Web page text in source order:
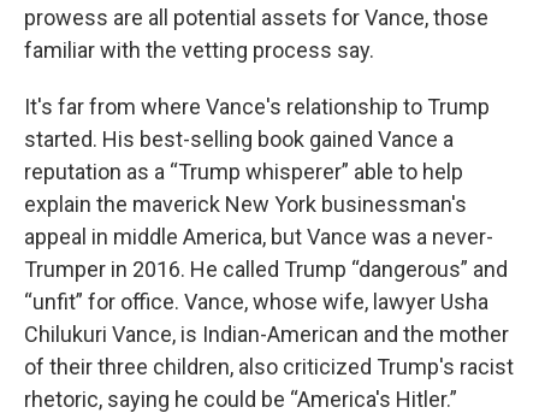
prowess are all potential assets for Vance, those
familiar with the vetting process say.
It's far from where Vance's relationship to Trump
started. His best-selling book gained Vance a
reputation as a “Trump whisperer” able to help
explain the maverick New York businessman's
appeal in middle America, but Vance was a never-
Trumper in 2016. He called Trump “dangerous” and
“unfit” for office. Vance, whose wife, lawyer Usha
Chilukuri Vance, is Indian-American and the mother
of their three children, also criticized Trump's racist
rhetoric, saying he could be “America's Hitler.”